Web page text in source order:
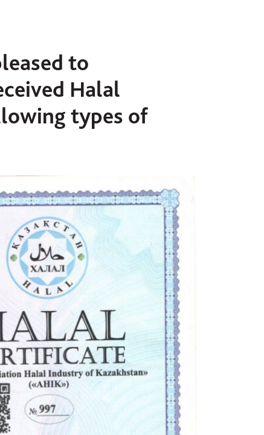
to
Halal
types of